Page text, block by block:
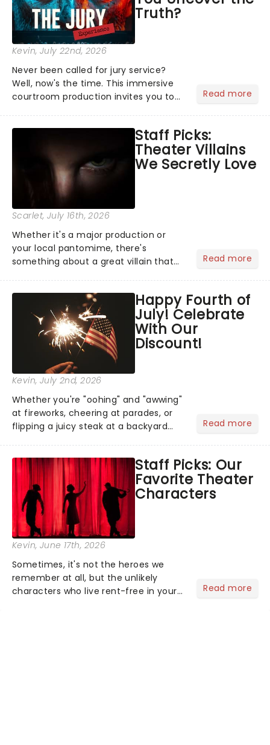
Truth?
Kevin, July 22nd, 2026
Never been called for jury service?
Well, now's the time. This immersive
courtroom production invites you to
examine evidence and weigh up every
argument before deciding on...
Read more
Staff Picks:
Theater Villains
We Secretly Love
Scarlet, July 16th, 2026
Whether it's a major production or
your local pantomime, there's
something about a great villain that
step into the spotlight, you know
you're in for a show....
Read more
Happy Fourth of
July! Celebrate
With Our
Discount!
Kevin, July 2nd, 2026
Whether you're "oohing" and "awwing"
at fireworks, cheering at parades, or
flipping a juicy steak at a backyard
got an endless selection of live
entertainment to keep the...
Read more
Staff Picks: Our
Favorite Theater
Characters
Kevin, June 17th, 2026
Sometimes, it's not the heroes we
remember at all, but the unlikely
characters who live rent-free in your
Read more